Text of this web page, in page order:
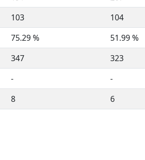
103
104
75.29 %
51.99 %
347
323
-
-
8 6